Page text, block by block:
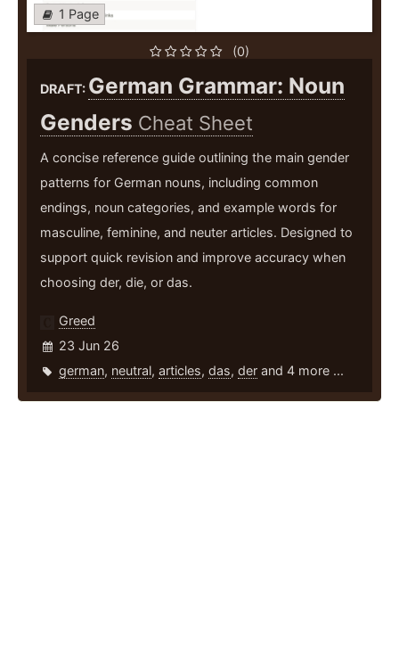
1 Page
(0)
DRAFT: German Grammar: Noun
Genders Cheat Sheet
A concise reference guide outlining the main gender
patterns for German nouns, including common
endings, noun categories, and example words for
masculine, feminine, and neuter articles. Designed to
support quick revision and improve accuracy when
choosing der, die, or das.
Greed
23 Jun 26
german, neutral, articles, das, der and 4 more ...